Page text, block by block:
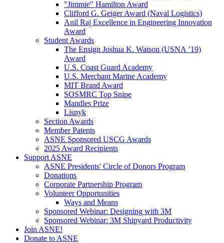
"Jimmie" Hamilton Award
Clifford G. Geiger Award (Naval Logistics)
Anil Raj Excellence in Engineering Innovation
Award
Student Awards
The Ensign Joshua K. Watson (USNA ’19)
Award
U.S. Coast Guard Academy
U.S. Merchant Marine Academy
MIT Brand Award
SOSMRC Top Snipe
Mandles Prize
Lisnyk
Section Awards
Member Patents
ASNE Sponsored USCG Awards
2025 Award Recipients
Support ASNE
ASNE Presidents' Circle of Donors Program
Donations
Corporate Partnership Program
Volunteer Opportunities
Ways and Means
Sponsored Webinar: Designing with 3M
Sponsored Webinar: 3M Shipyard Productivity
Join ASNE!
Donate to ASNE